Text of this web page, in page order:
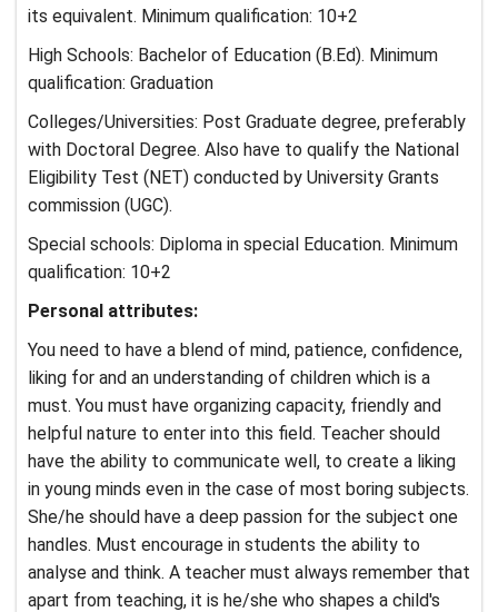
its equivalent. Minimum qualification: 10+2
High Schools: Bachelor of Education (B.Ed). Minimum
qualification: Graduation
Colleges/Universities: Post Graduate degree, preferably
with Doctoral Degree. Also have to qualify the National
Eligibility Test (NET) conducted by University Grants
commission (UGC).
Special schools: Diploma in special Education. Minimum
qualification: 10+2
Personal attributes:
You need to have a blend of mind, patience, confidence,
liking for and an understanding of children which is a
must. You must have organizing capacity, friendly and
helpful nature to enter into this field. Teacher should
have the ability to communicate well, to create a liking
in young minds even in the case of most boring subjects.
She/he should have a deep passion for the subject one
handles. Must encourage in students the ability to
analyse and think. A teacher must always remember that
apart from teaching, it is he/she who shapes a child's